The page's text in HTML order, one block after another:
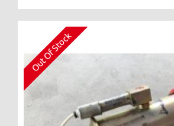
Out Of Stock